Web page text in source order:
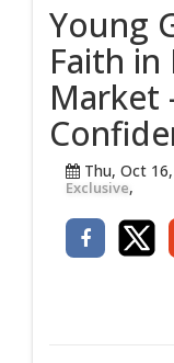
Young
Faith in
Market
Thu, Oct
Exclusive,